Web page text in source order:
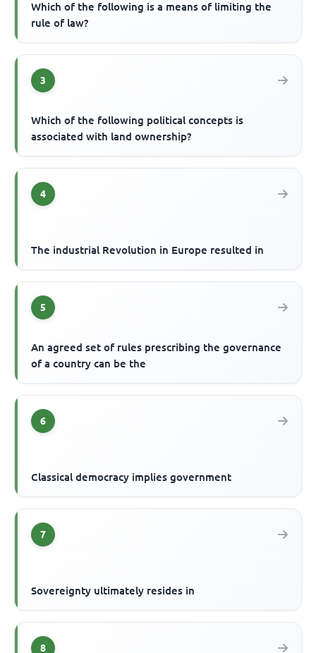
Which of the following is a means of limiting the
rule of law?
3
Which of the following political concepts is
associated with land ownership?
4
The industrial Revolution in Europe resulted in
5
An agreed set of rules prescribing the governance
of a country can be the
6
Classical democracy implies government
7
Sovereignty ultimately resides in
8